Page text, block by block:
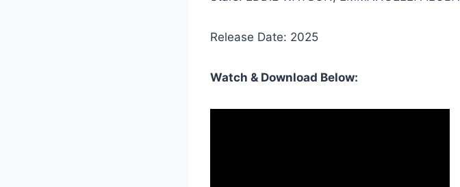
Release Date: 2025
Watch & Download Below: